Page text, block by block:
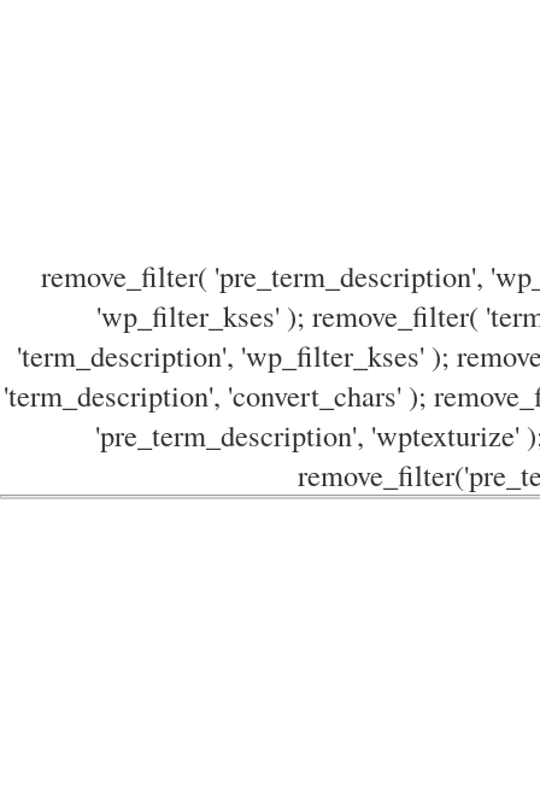
remove_filter( 'pre_term_description',
'wp_filter_kses' ); remove_filter(
'term_description', 'wp_filter_kses' );
'term_description', 'convert_chars' );
'pre_term_description', 'wptexturize'